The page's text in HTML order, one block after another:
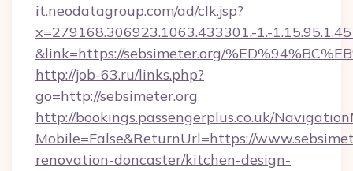
it.neodatagroup.com/ad/clk.jsp?
x=279168.306923.1063.433301.-1.-
&link=https://sebsimeter.org/
http://job-63.ru/links.php?
go=http://sebsimeter.org
http://bookings.passengerplus.co.uk/
Mobile=False&ReturnUrl=https://
renovation-doncaster/kitchen-design-